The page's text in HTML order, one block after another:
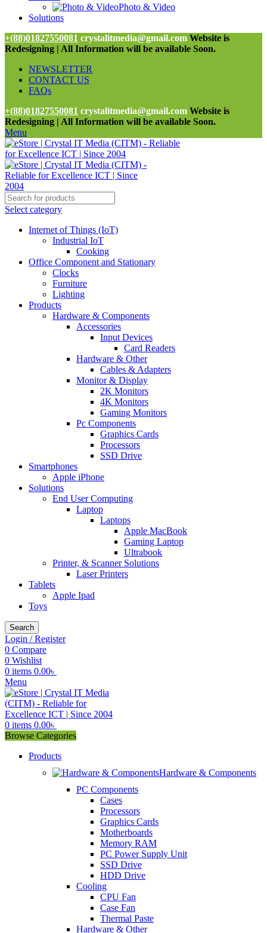
Photo & Video
Solutions
+(88)01827550081 crystalitmedia@gmail.com Website is
Redesigning | All Information will be available Soon.
NEWSLETTER
CONTACT US
FAQs
+(88)01827550081 crystalitmedia@gmail.com Website is
Redesigning | All Information will be available Soon.
Menu
Select category
Internet of Things (IoT)
Industrial IoT
Cooking
Office Component and Stationary
Clocks
Furniture
Lighting
Products
Hardware & Components
Accessories
Input Devices
Card Readers
Hardware & Other
Cables & Adapters
Monitor & Display
2K Monitors
4K Monitors
Gaming Monitors
Pc Components
Graphics Cards
Processors
SSD Drive
Smartphones
Apple iPhone
Solutions
End User Computing
Laptop
Laptops
Apple MacBook
Gaming Laptop
Ultrabook
Printer, & Scanner Solutions
Laser Printers
Tablets
Apple Ipad
Toys
Search
Login / Register
0 Compare
0 Wishlist
0 items 0.00৳
Menu
0 items 0.00৳
Browse Categories
Products
Hardware & Components
PC Components
Cases
Processors
Graphics Cards
Motherboards
Memory RAM
PC Power Supply Unit
SSD Drive
HDD Drive
Cooling
CPU Fan
Case Fan
Thermal Paste
Hardware & Other